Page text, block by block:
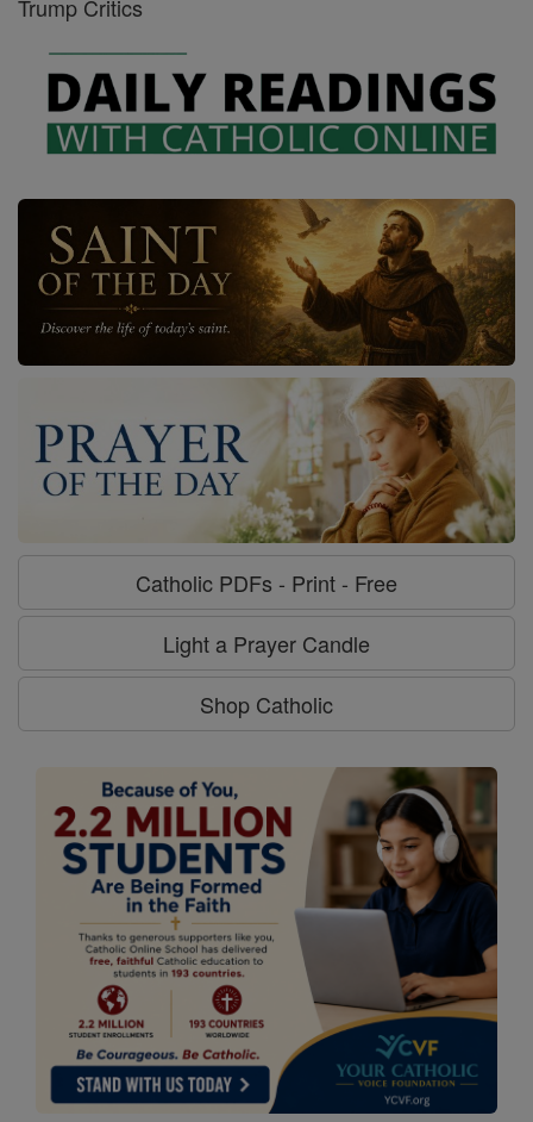
Trump Critics
Catholic PDFs - Print - Free
Light a Prayer Candle
Shop Catholic